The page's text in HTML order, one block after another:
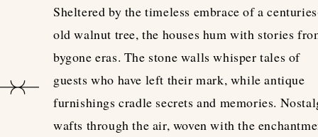
Sheltered by the timeless embrace of a
old walnut tree, the houses hum with stories
bygone eras. The stone walls whisper tales of
guests who have left their mark, while antique
furnishings cradle secrets and memories.
wafts through the air, woven with the